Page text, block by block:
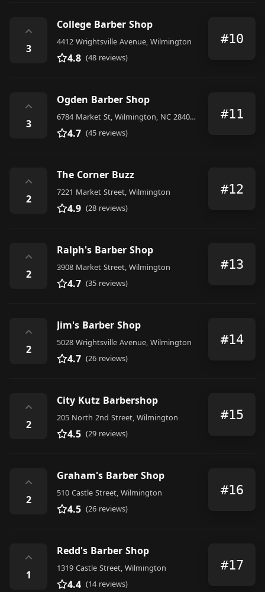
⌃
3
College Barber Shop
4412 Wrightsville Avenue, Wilmington
4.8 (48 reviews)
#10
⌃
3
Ogden Barber Shop
6784 Market St, Wilmington, NC 28405, United States
4.7 (45 reviews)
#11
⌃
2
The Corner Buzz
7221 Market Street, Wilmington
4.9 (28 reviews)
#12
⌃
2
Ralph's Barber Shop
3908 Market Street, Wilmington
4.7 (35 reviews)
#13
⌃
2
Jim's Barber Shop
5028 Wrightsville Avenue, Wilmington
4.7 (26 reviews)
#14
⌃
2
City Kutz Barbershop
205 North 2nd Street, Wilmington
4.5 (29 reviews)
#15
⌃
2
Graham's Barber Shop
510 Castle Street, Wilmington
4.5 (26 reviews)
#16
⌃
1
Redd's Barber Shop
1319 Castle Street, Wilmington
4.4 (14 reviews)
#17